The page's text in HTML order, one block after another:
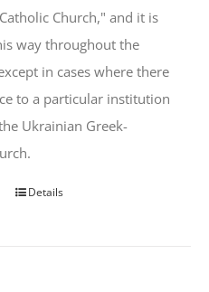
Church," and it is
way throughout the
in cases where there
to a particular institution
Ukrainian Greek-
Details